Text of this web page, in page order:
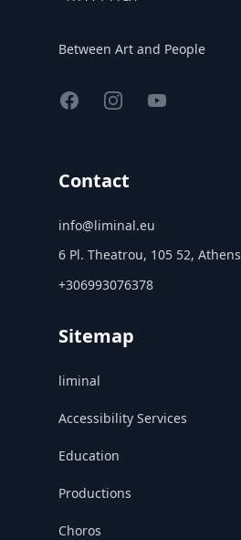
Between Art and People
FacebookInstagramYouTube
Contact
info@liminal.eu
6 Pl. Theatrou, 105 52, Athens
+306993076378
Sitemap
liminal
Accessibility Services
Education
Productions
Choros